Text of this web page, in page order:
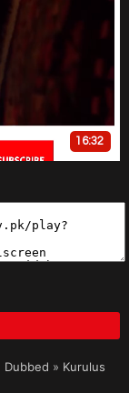
Dubbed » Kurulus